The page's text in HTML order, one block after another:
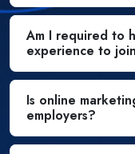
Am I required to
experience to
Is online
employers?